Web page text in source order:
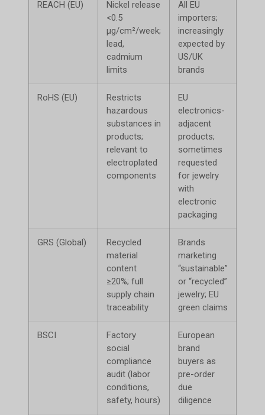
REACH (EU)
Nickel release
<0.5
μg/cm²/week;
lead,
cadmium
limits
All EU
importers;
increasingly
expected by
US/UK
brands
RoHS (EU)
Restricts
hazardous
substances in
products;
relevant to
electroplated
components
EU
electronics-
adjacent
products;
sometimes
requested
for jewelry
with
electronic
packaging
GRS (Global)
Recycled
material
content
≥20%; full
supply chain
traceability
Brands
marketing
“sustainable”
or “recycled”
jewelry; EU
green claims
BSCI
Factory
social
compliance
audit (labor
conditions,
safety, hours)
European
brand
buyers as
pre-order
due
diligence